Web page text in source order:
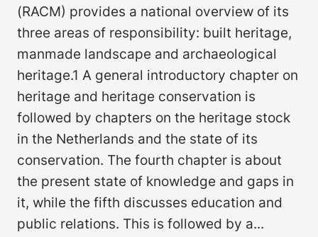
(RACM) provides a national overview of its
three areas of responsibility: built heritage,
manmade landscape and archaeological
heritage.1 A general introductory chapter on
heritage and heritage conservation is
followed by chapters on the heritage stock
in the Netherlands and the state of its
conservation. The fourth chapter is about
the present state of knowledge and gaps in
it, while the fifth discusses education and
public relations. This is followed by a...